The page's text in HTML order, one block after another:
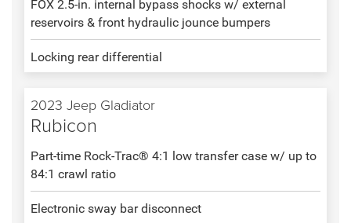
FOX 2.5-in. internal bypass shocks w/ external
reservoirs & front hydraulic jounce bumpers
Locking rear differential
2023 Jeep Gladiator
Rubicon
Part-time Rock-Trac® 4:1 low transfer case w/ up to
84:1 crawl ratio
Electronic sway bar disconnect